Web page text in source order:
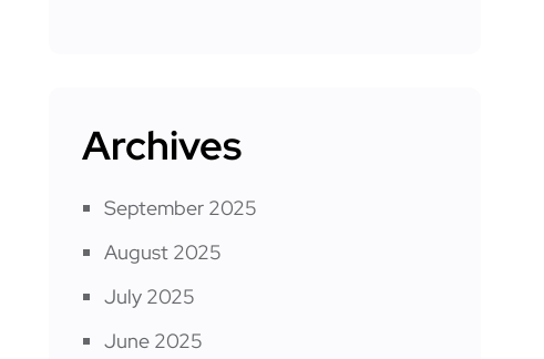
Archives
September 2025
August 2025
July 2025
June 2025